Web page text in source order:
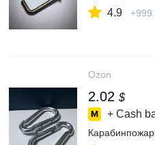
4.9 +999
Ozon
2.02 $
+ Cash